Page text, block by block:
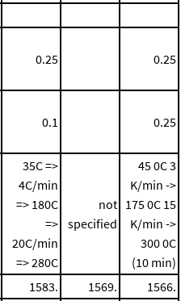
0.25 0.25
0.1 0.25
35C =>
4C/min
=> 180C
=>
20C/min
=> 280C
not
specified
45 0C3
K/min ->
175 0C 15
K/min ->
300 0C
(10 min)
1583. 1569. 1566.